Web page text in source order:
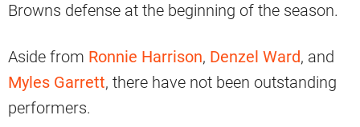
Browns defense at the beginning of the season.
Aside from Ronnie Harrison, Denzel Ward, and
Myles Garrett, there have not been outstanding
performers.